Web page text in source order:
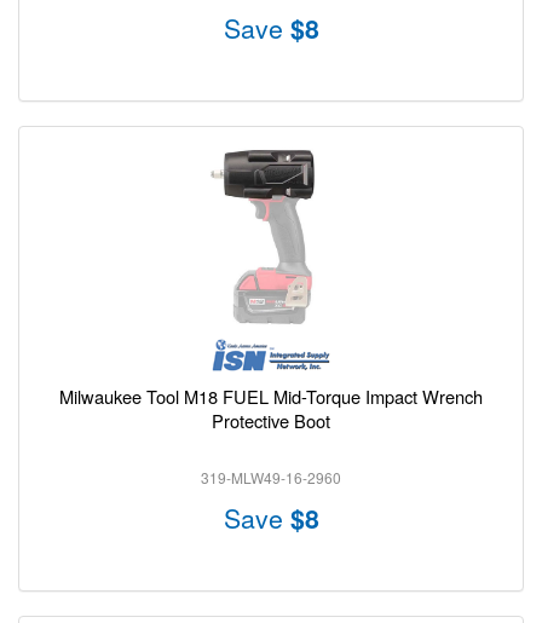
Save $8
Milwaukee Tool M18 FUEL Mid-Torque Impact Wrench
Protective Boot
319-MLW49-16-2960
Save $8